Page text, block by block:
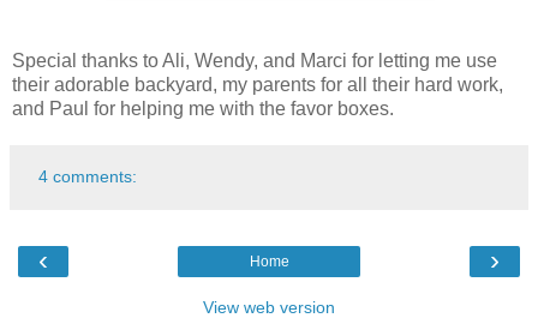
Special thanks to Ali, Wendy, and Marci for letting me use
their adorable backyard, my parents for all their hard work,
and Paul for helping me with the favor boxes.
4 comments:
‹ ›
Home
View web version